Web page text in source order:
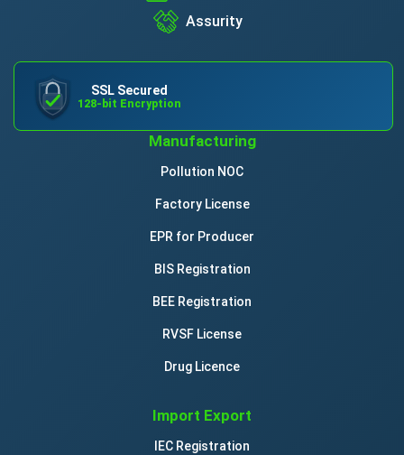
Assurity
SSL Secured
128-bit Encryption
Manufacturing
Pollution NOC
Factory License
EPR for Producer
BIS Registration
BEE Registration
RVSF License
Drug Licence
Import Export
IEC Registration